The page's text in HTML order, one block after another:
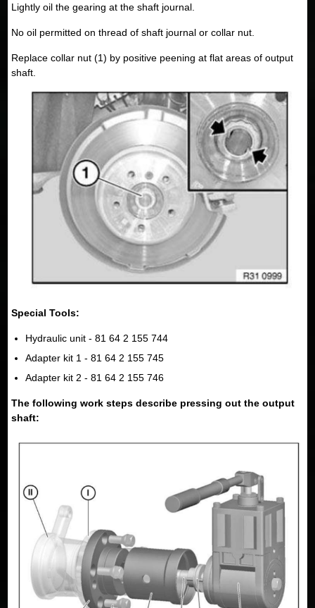
Lightly oil the gearing at the shaft journal.
No oil permitted on thread of shaft journal or collar nut.
Replace collar nut (1) by positive peening at flat areas of output
shaft.
Special Tools:
Hydraulic unit - 81 64 2 155 744
Adapter kit 1 - 81 64 2 155 745
Adapter kit 2 - 81 64 2 155 746
The following work steps describe pressing out the output
shaft: